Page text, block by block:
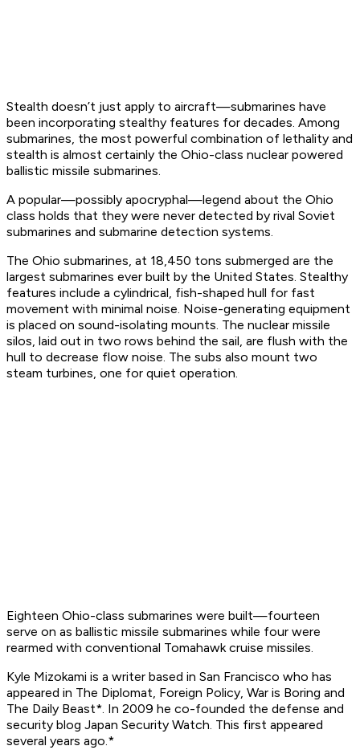
Stealth doesn’t just apply to aircraft—submarines have
been incorporating stealthy features for decades. Among
submarines, the most powerful combination of lethality and
stealth is almost certainly the Ohio-class nuclear powered
ballistic missile submarines.
A popular—possibly apocryphal—legend about the Ohio
class holds that they were never detected by rival Soviet
submarines and submarine detection systems.
The Ohio submarines, at 18,450 tons submerged are the
largest submarines ever built by the United States. Stealthy
features include a cylindrical, fish-shaped hull for fast
movement with minimal noise. Noise-generating equipment
is placed on sound-isolating mounts. The nuclear missile
silos, laid out in two rows behind the sail, are flush with the
hull to decrease flow noise. The subs also mount two
steam turbines, one for quiet operation.
Eighteen Ohio-class submarines were built—fourteen
serve on as ballistic missile submarines while four were
rearmed with conventional Tomahawk cruise missiles.
Kyle Mizokami is a writer based in San Francisco who has
appeared in The Diplomat, Foreign Policy, War is Boring and
The Daily Beast*. In 2009 he co-founded the defense and
security blog Japan Security Watch. This first appeared
several years ago.*